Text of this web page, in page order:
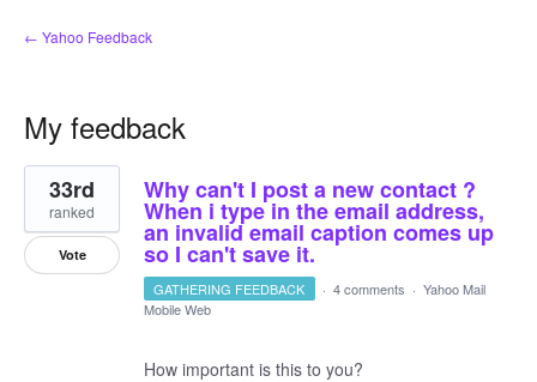
← Yahoo Feedback
My feedback
57
results
found
Why can't I post a new contact ?
When i type in the email address,
an invalid email caption comes up
so I can't save it.
33rd
ranked
Vote
GATHERING FEEDBACK · 4 comments · Yahoo Mail
Mobile Web
How important is this to you?